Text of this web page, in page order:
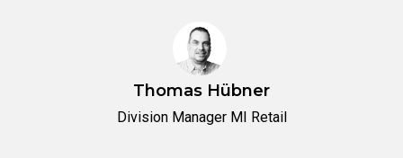
Thomas Hübner
Division Manager MI Retail